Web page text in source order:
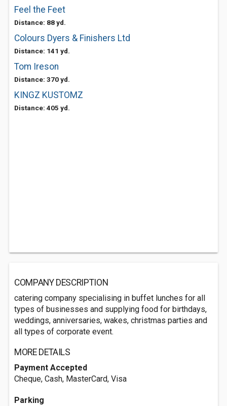
Feel the Feet
Distance: 88 yd.
Colours Dyers & Finishers Ltd
Distance: 141 yd.
Tom Ireson
Distance: 370 yd.
KINGZ KUSTOMZ
Distance: 405 yd.
COMPANY DESCRIPTION
catering company specialising in buffet lunches for all
types of businesses and supplying food for birthdays,
weddings, anniversaries, wakes, christmas parties and
all types of corporate event.
MORE DETAILS
Payment Accepted
Cheque, Cash, MasterCard, Visa
Parking